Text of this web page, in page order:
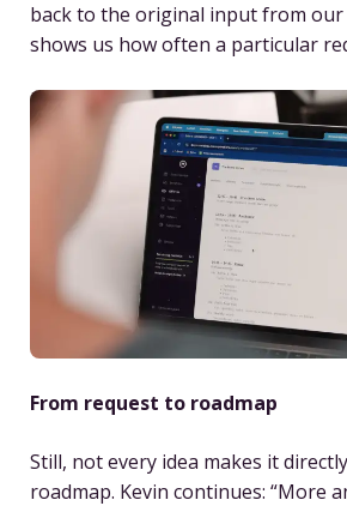
back to the original input from our
shows us how often a particular
From request to roadmap
Still, not every idea makes it
roadmap. Kevin continues: “More